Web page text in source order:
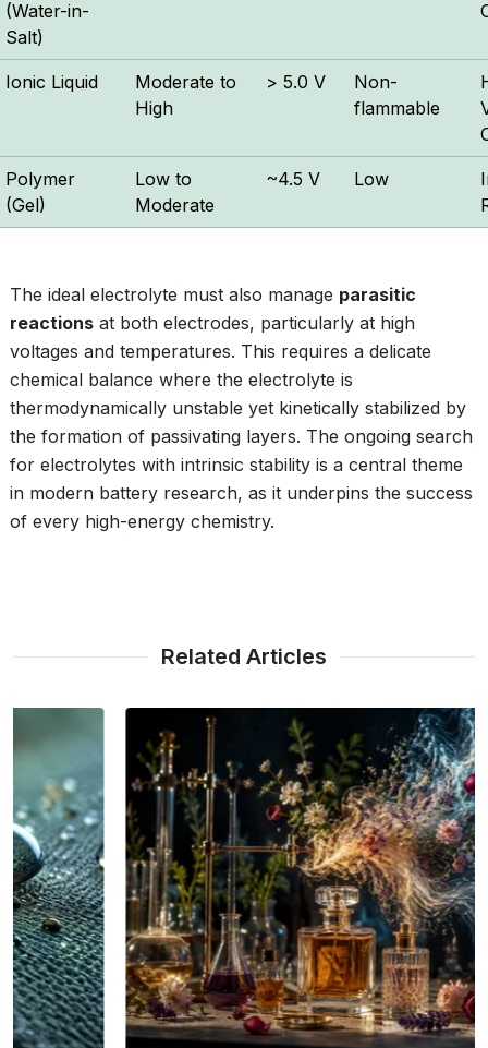
(Water-in-
Salt)
Ionic Liquid
Moderate to
High
> 5.0 V
Non-
flammable
Polymer
(Gel)
Low to
Moderate
~4.5 V Low
The ideal electrolyte must also manage parasitic
reactions at both electrodes, particularly at high
voltages and temperatures. This requires a delicate
chemical balance where the electrolyte is
thermodynamically unstable yet kinetically stabilized by
the formation of passivating layers. The ongoing search
for electrolytes with intrinsic stability is a central theme
in modern battery research, as it underpins the success
of every high-energy chemistry.
Related Articles